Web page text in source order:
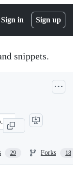
Sign in Sign up
snippets.
29 Forks 18